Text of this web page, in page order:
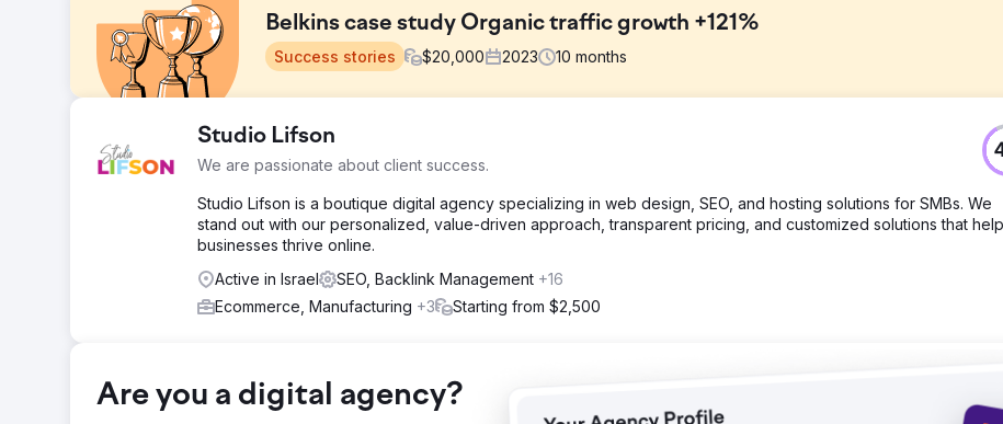
Belkins case study Organic traffic growth +121%
Success stories $20,000 2023 10 months
The company approached us with the need to increase organic traffic to their site by securing high-quality, unique backlinks
reputable niche-relevant domains.
Our professional team started with a thorough analysis of the competitors. We wanted to know where they were getting their
from, the context and themes of those pages, how anchor texts were being used, and other significant factors.
📈Monthly Traffic 9.3k from 4.2k (+121%) 🎯Keywords Ranking 6.8k from 5.1k (+33%) ⚡️Domain Rating 70 from 58 (+20%)
Studio Lifson
We are passionate about client success.
Studio Lifson is a boutique digital agency specializing in web design, SEO, and hosting solutions for SMBs. We
stand out with our personalized, value-driven approach, transparent pricing, and customized solutions that help
businesses thrive online.
Active in Israel
SEO, Backlink Management +16
Ecommerce, Manufacturing +3 Starting from $2,500
Are you a digital agency?